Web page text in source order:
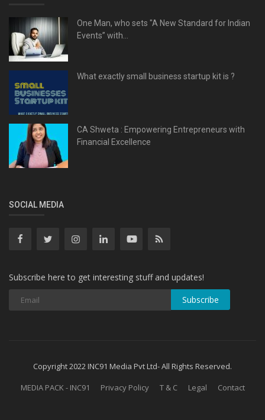
One Man, who sets "A New Standard for Indian
Events” with...
What exactly small business startup kit is ?
CA Shweta : Empowering Entrepreneurs with
Financial Excellence
SOCIAL MEDIA
Subscribe here to get interesting stuff and updates!
Subscribe
Copyright 2022 INC91 Media Pvt Ltd- All Rights Reserved.
MEDIA PACK - INC91
Privacy Policy T & C Legal Contact